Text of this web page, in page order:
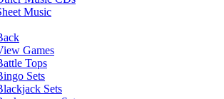
Music
Games
Tops
Sets
Sets